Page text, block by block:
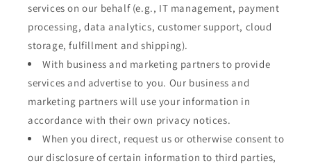
services on our behalf (e.g., IT management, payment
processing, data analytics, customer support, cloud
storage, fulfillment and shipping).
With business and marketing partners to provide
services and advertise to you. Our business and
marketing partners will use your information in
accordance with their own privacy notices.
When you direct, request us or otherwise consent to
our disclosure of certain information to third parties,